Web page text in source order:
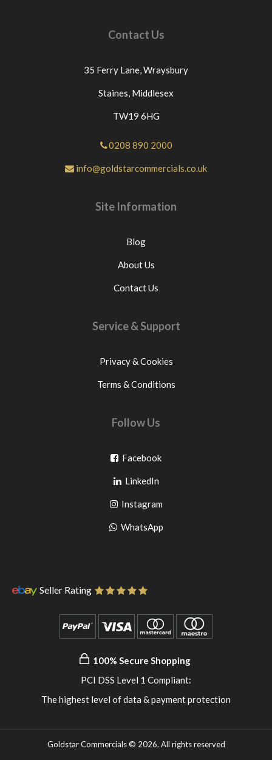
Contact Us
35 Ferry Lane,Wraysbury
Staines, Middlesex
TW19 6HG
0208 890 2000
info@goldstarcommercials.co.uk
Site Information
Blog
About Us
Contact Us
Service & Support
Privacy & Cookies
Terms & Conditions
Follow Us
FacebookGo
facebook
LinkedInGo
to
pinterest
InstagramGo
to
WhatsAppGo
Seller Rating
100% Secure Shopping
PCI DSS Level 1 Compliant:
The highest level of data & payment protection
Goldstar Commercials © 2026. All rights reserved